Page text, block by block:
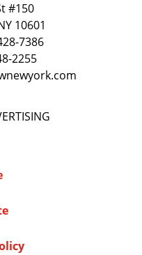
#150
10601
7386
2255